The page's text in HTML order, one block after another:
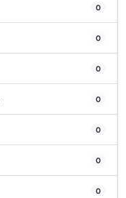
0
0
0
0
0
0
0